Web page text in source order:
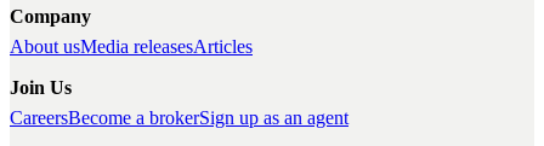
Company
About usMedia releasesArticles
Join Us
CareersBecome a brokerSign up as an agent